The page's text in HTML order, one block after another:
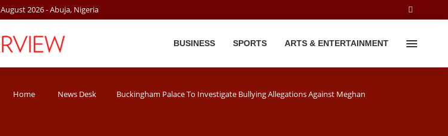
August2026- Abuja, Nigeria
BUSINESS SPORTS ARTS & ENTERTAINMENT
Home News Desk Buckingham Palace To Investigate Bullying Allegations Against Meghan